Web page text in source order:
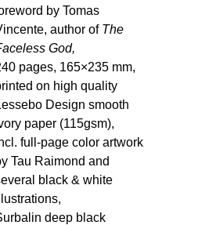
by Tomas
author of The
God,
pages, 165×235 mm,
on high quality
Design smooth
paper (115gsm),
full-page color artwork
Tau Raimond and
black & white
deep black